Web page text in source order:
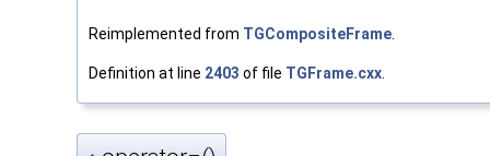
Reimplemented from TGCompositeFrame
Definition at line 2403 of file TGFrame.cxx